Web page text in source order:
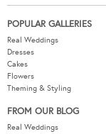
POPULAR GALLERIES
Real Weddings
Dresses
Cakes
Flowers
Theming & Styling
FROM OUR BLOG
Real Weddings